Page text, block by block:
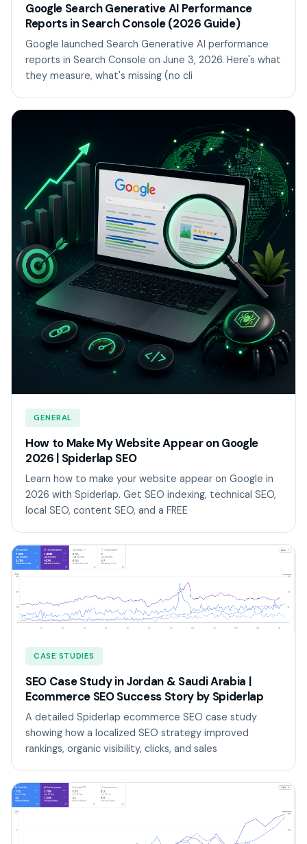
Google Search Generative AI Performance
Reports in Search Console (2026 Guide)
Google launched Search Generative AI performance
reports in Search Console on June 3, 2026. Here's what
they measure, what's missing (no cli
GENERAL
How to Make My Website Appear on Google
2026 | Spiderlap SEO
Learn how to make your website appear on Google in
2026 with Spiderlap. Get SEO indexing, technical SEO,
local SEO, content SEO, and a FREE
CASE STUDIES
SEO Case Study in Jordan & Saudi Arabia |
Ecommerce SEO Success Story by Spiderlap
A detailed Spiderlap ecommerce SEO case study
showing how a localized SEO strategy improved
rankings, organic visibility, clicks, and sales